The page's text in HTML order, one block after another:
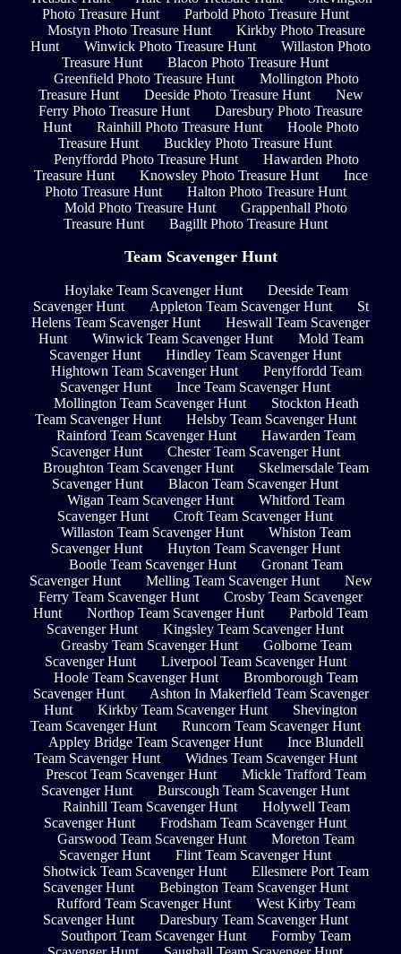
Photo Treasure Hunt
Parbold Photo Treasure Hunt
Mostyn Photo Treasure Hunt
Kirkby Photo Treasure
Hunt
Winwick Photo Treasure Hunt
Willaston Photo
Treasure Hunt
Blacon Photo Treasure Hunt
Greenfield Photo Treasure Hunt
Mollington Photo
Treasure Hunt
Deeside Photo Treasure Hunt
New
Ferry Photo Treasure Hunt
Daresbury Photo Treasure
Hunt
Rainhill Photo Treasure Hunt
Hoole Photo
Treasure Hunt
Buckley Photo Treasure Hunt
Penyffordd Photo Treasure Hunt
Hawarden Photo
Treasure Hunt
Knowsley Photo Treasure Hunt
Ince
Photo Treasure Hunt
Halton Photo Treasure Hunt
Mold Photo Treasure Hunt
Grappenhall Photo
Treasure Hunt
Bagillt Photo Treasure Hunt
Team Scavenger Hunt
Hoylake Team Scavenger Hunt
Deeside Team
Scavenger Hunt
Appleton Team Scavenger Hunt
St
Helens Team Scavenger Hunt
Heswall Team Scavenger
Hunt
Winwick Team Scavenger Hunt
Mold Team
Scavenger Hunt
Hindley Team Scavenger Hunt
Hightown Team Scavenger Hunt
Penyffordd Team
Scavenger Hunt
Ince Team Scavenger Hunt
Mollington Team Scavenger Hunt
Stockton Heath
Team Scavenger Hunt
Helsby Team Scavenger Hunt
Rainford Team Scavenger Hunt
Hawarden Team
Scavenger Hunt
Chester Team Scavenger Hunt
Broughton Team Scavenger Hunt
Skelmersdale Team
Scavenger Hunt
Blacon Team Scavenger Hunt
Wigan Team Scavenger Hunt
Whitford Team
Scavenger Hunt
Croft Team Scavenger Hunt
Willaston Team Scavenger Hunt
Whiston Team
Scavenger Hunt
Huyton Team Scavenger Hunt
Bootle Team Scavenger Hunt
Gronant Team
Scavenger Hunt
Melling Team Scavenger Hunt
New
Ferry Team Scavenger Hunt
Crosby Team Scavenger
Hunt
Northop Team Scavenger Hunt
Parbold Team
Scavenger Hunt
Kingsley Team Scavenger Hunt
Greasby Team Scavenger Hunt
Golborne Team
Scavenger Hunt
Liverpool Team Scavenger Hunt
Hoole Team Scavenger Hunt
Bromborough Team
Scavenger Hunt
Ashton In Makerfield Team Scavenger
Hunt
Kirkby Team Scavenger Hunt
Shevington
Team Scavenger Hunt
Runcorn Team Scavenger Hunt
Appley Bridge Team Scavenger Hunt
Ince Blundell
Team Scavenger Hunt
Widnes Team Scavenger Hunt
Prescot Team Scavenger Hunt
Mickle Trafford Team
Scavenger Hunt
Burscough Team Scavenger Hunt
Rainhill Team Scavenger Hunt
Holywell Team
Scavenger Hunt
Frodsham Team Scavenger Hunt
Garswood Team Scavenger Hunt
Moreton Team
Scavenger Hunt
Flint Team Scavenger Hunt
Shotwick Team Scavenger Hunt
Ellesmere Port Team
Scavenger Hunt
Bebington Team Scavenger Hunt
Rufford Team Scavenger Hunt
West Kirby Team
Scavenger Hunt
Daresbury Team Scavenger Hunt
Southport Team Scavenger Hunt
Formby Team